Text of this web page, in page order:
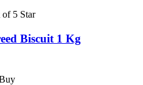
5 Star
Biscuit 1 Kg